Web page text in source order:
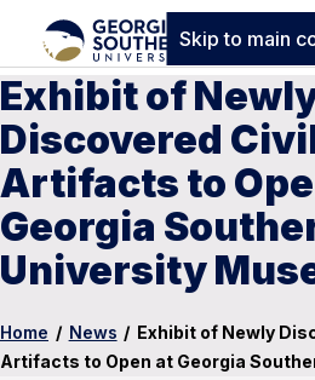
Skip to main
Exhibit of
Discovered
Artifacts to
Georgia
University
Home / News / Exhibit of Newly
Artifacts to Open at Georgia